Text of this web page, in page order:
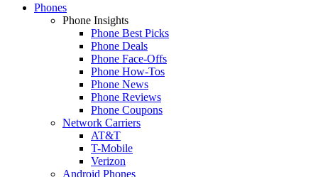
Phones
Phone Insights
Phone Best Picks
Phone Deals
Phone Face-Offs
Phone How-Tos
Phone News
Phone Reviews
Phone Coupons
Network Carriers
AT&T
T-Mobile
Verizon
Android Phones